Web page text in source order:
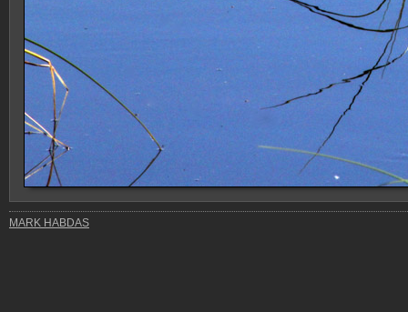
MARK HABDAS